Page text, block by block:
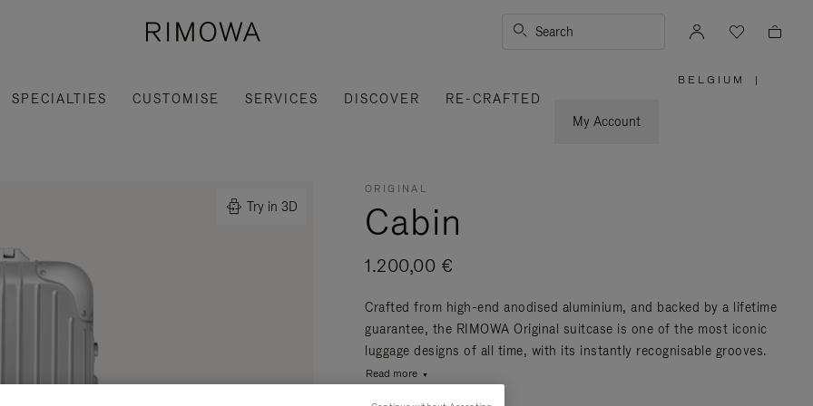
Search
SPECIALTIES CUSTOMISE SERVICES DISCOVER
RE-CRAFTED
My Account
BELGIUM |
Try in 3D
ORIGINAL
Cabin
1.200,00 €
Crafted from high-end anodised aluminium, and backed by a lifetime
guarantee, the RIMOWA Original suitcase is one of the most iconic
luggage designs of all time, with its instantly recognisable grooves.
Read more